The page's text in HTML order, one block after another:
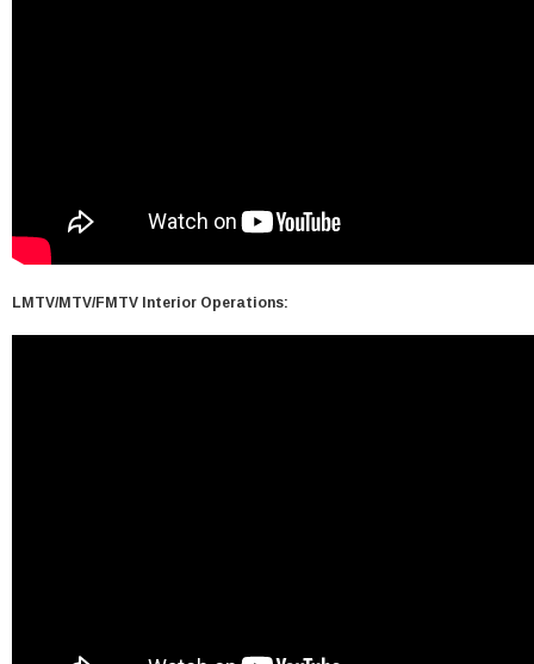
LMTV/MTV/FMTV Interior Operations: